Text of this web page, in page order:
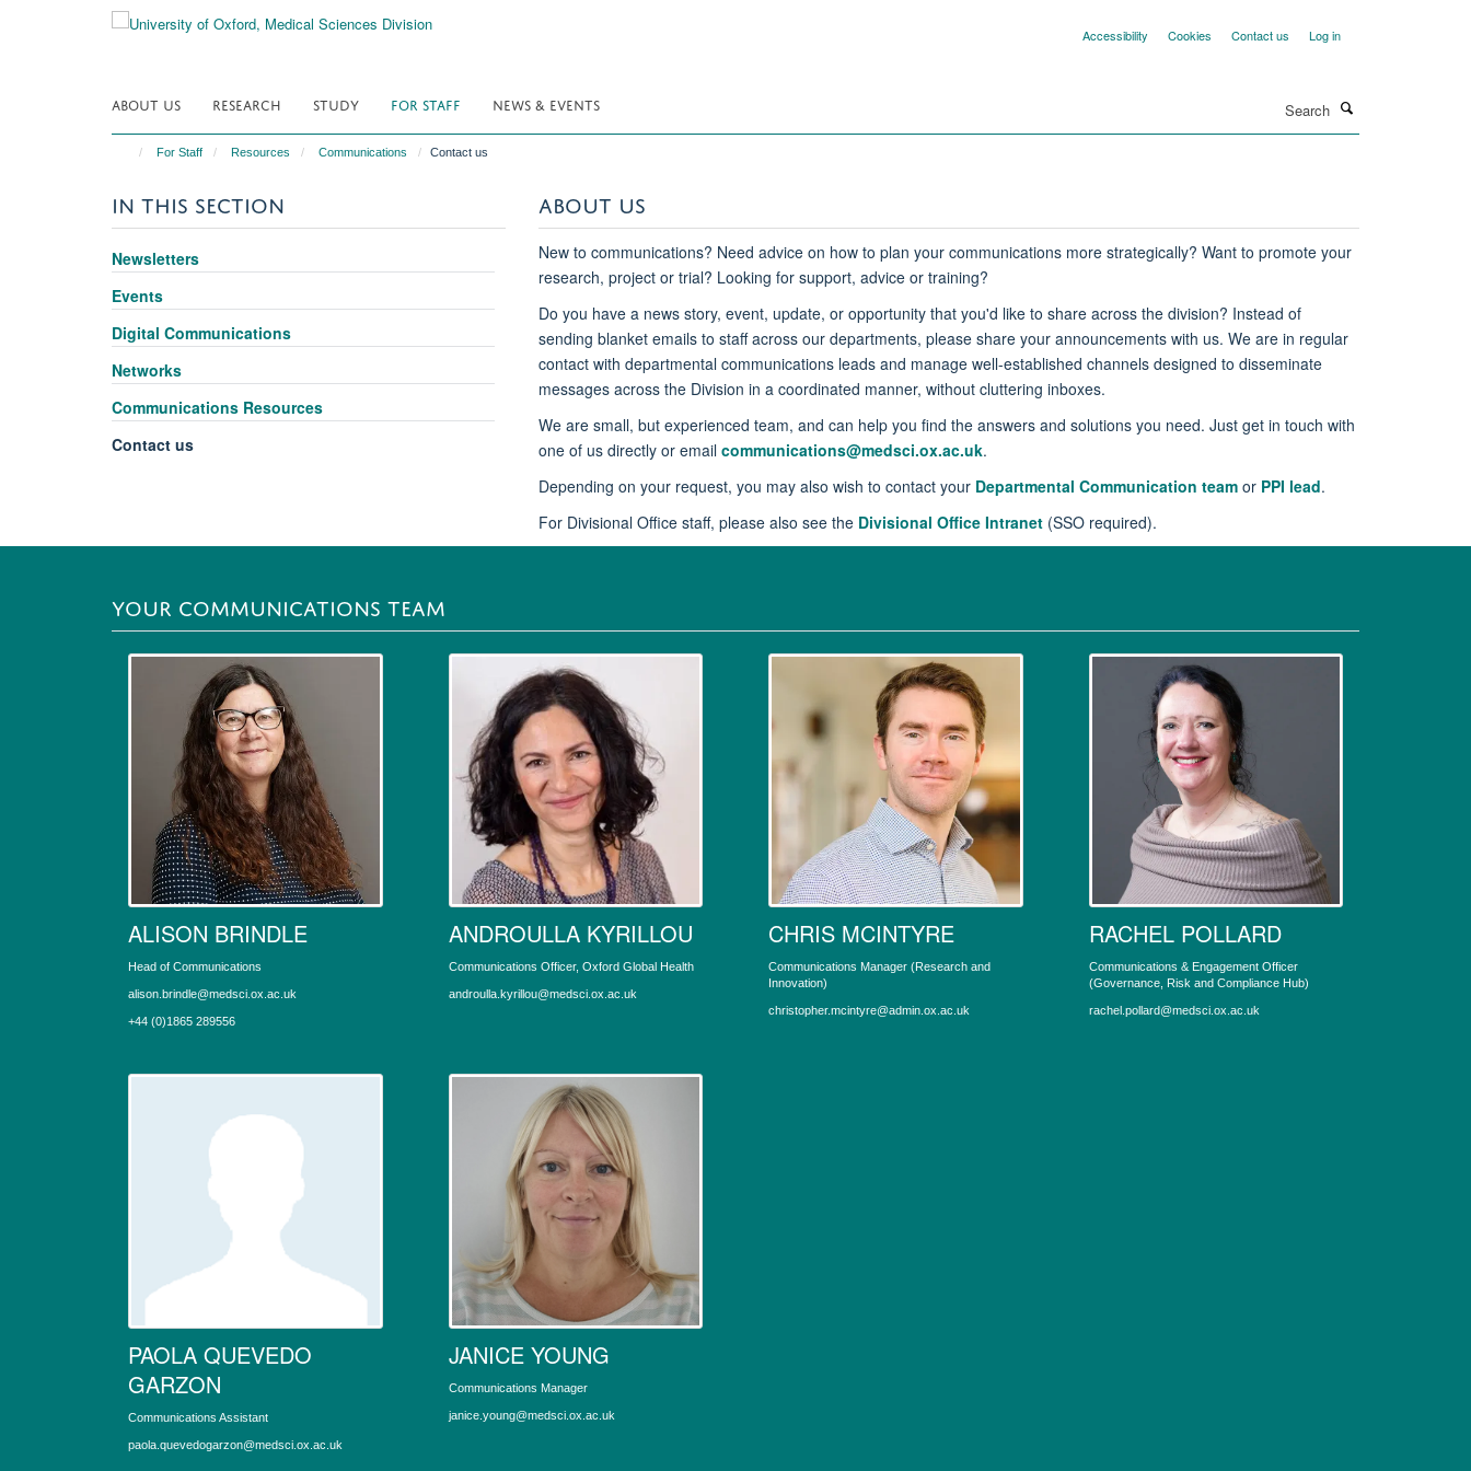
Accessibility Cookies Contact us Log in
ABOUT US RESEARCH STUDY FOR STAFF NEWS & EVENTS
For Staff Resources Communications Contact us
IN THIS SECTION
Newsletters
Events
Digital Communications
Networks
Communications Resources
Contact us
ABOUT US
New to communications? Need advice on how to plan your communications more strategically? Want to promote your
research, project or trial? Looking for support, advice or training?
Do you have a news story, event, update, or opportunity that you'd like to share across the division? Instead of
sending blanket emails to staff across our departments, please share your announcements with us. We are in regular
contact with departmental communications leads and manage well-established channels designed to disseminate
messages across the Division in a coordinated manner, without cluttering inboxes.
We are small, but experienced team, and can help you find the answers and solutions you need. Just get in touch with
one of us directly or email communications@medsci.ox.ac.uk.
Depending on your request, you may also wish to contact your Departmental Communication teamor PPI lead.
For Divisional Office staff, please also see the Divisional Office Intranet(SSO required).
YOUR COMMUNICATIONS TEAM
ALISON BRINDLE
Head of Communications
alison.brindle@medsci.ox.ac.uk
+44 (0)1865 289556
ANDROULLA KYRILLOU
Communications Officer, Oxford Global Health
androulla.kyrillou@medsci.ox.ac.uk
CHRIS MCINTYRE
Communications Manager (Research and
Innovation)
christopher.mcintyre@admin.ox.ac.uk
RACHEL POLLARD
Communications & Engagement Officer
(Governance, Risk and Compliance Hub)
rachel.pollard@medsci.ox.ac.uk
PAOLA QUEVEDO
GARZON
Communications Assistant
paola.quevedogarzon@medsci.ox.ac.uk
JANICE YOUNG
Communications Manager
janice.young@medsci.ox.ac.uk